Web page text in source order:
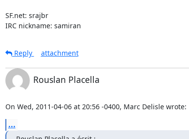
SF.net: srajbr
IRC nickname: samiran
Reply
attachment
Rouslan Placella
On Wed, 2011-04-06 at 20:56 -0400, Marc Delisle wrote:
...